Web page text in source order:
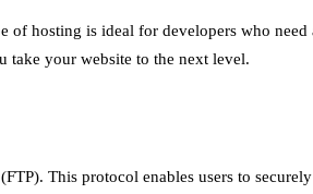
hosting is ideal for developers who need
take your website to the next level.
This protocol enables users to